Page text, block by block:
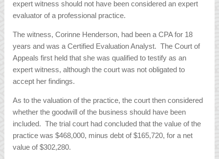
expert witness should not have been considered an expert
evaluator of a professional practice.
The witness, Corinne Henderson, had been a CPA for 18
years and was a Certified Evaluation Analyst. The Court of
Appeals first held that she was qualified to testify as an
expert witness, although the court was not obligated to
accept her findings.
As to the valuation of the practice, the court then considered
whether the goodwill of the business should have been
included. The trial court had concluded that the value of the
practice was $468,000, minus debt of $165,720, for a net
value of $302,280.